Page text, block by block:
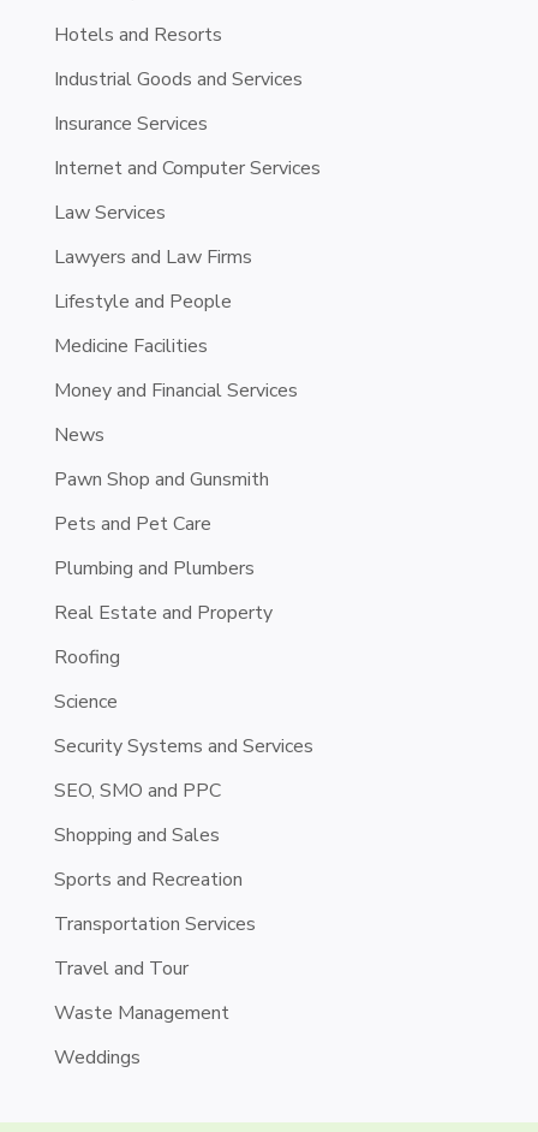
Hotels and Resorts
Industrial Goods and Services
Insurance Services
Internet and Computer Services
Law Services
Lawyers and Law Firms
Lifestyle and People
Medicine Facilities
Money and Financial Services
News
Pawn Shop and Gunsmith
Pets and Pet Care
Plumbing and Plumbers
Real Estate and Property
Roofing
Science
Security Systems and Services
SEO, SMO and PPC
Shopping and Sales
Sports and Recreation
Transportation Services
Travel and Tour
Waste Management
Weddings